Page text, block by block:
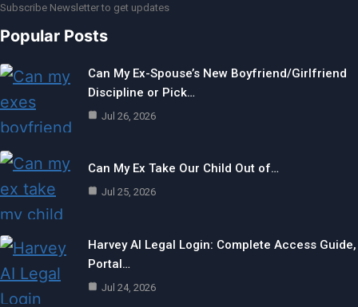
Subscribe Newsletter to get updates
Popular Posts
Can My Ex-Spouse’s New Boyfriend/Girlfriend
Discipline or Pick…
Jul 26, 2026
Can My Ex Take Our Child Out of…
Jul 25, 2026
Harvey AI Legal Login: Complete Access Guide,
Portal…
Jul 24, 2026